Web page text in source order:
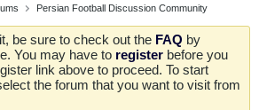
Persian Football Discussion Community
be sure to check out the FAQ by
You may have to register before you
link above to proceed. To start
the forum that you want to visit from